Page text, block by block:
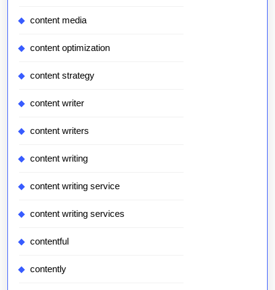
content media
content optimization
content strategy
content writer
content writers
content writing
content writing service
content writing services
contentful
contently